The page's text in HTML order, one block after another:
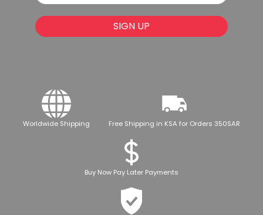
SIGN UP
Worldwide Shipping Free Shipping in KSA for Orders 350SAR
Buy Now Pay Later Payments